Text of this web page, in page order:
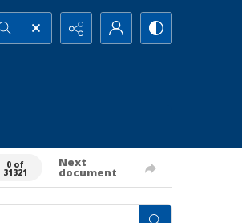
0 of
31321
Next
document